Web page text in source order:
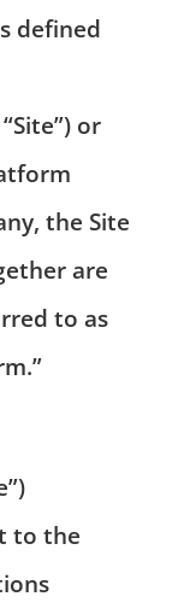
defined
or
the Site
are
to as
to the